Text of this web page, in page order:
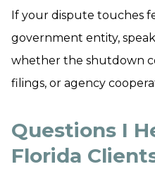
If your dispute touches
government entity,
whether the shutdown
filings, or agency
Questions I
Florida